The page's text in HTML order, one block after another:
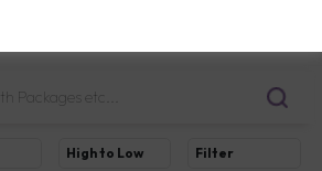
High to Low Filter